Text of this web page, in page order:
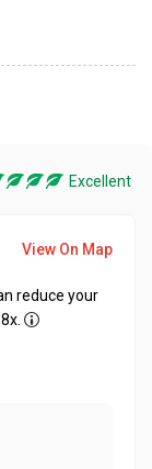
Excellent
View On Map
reduce your